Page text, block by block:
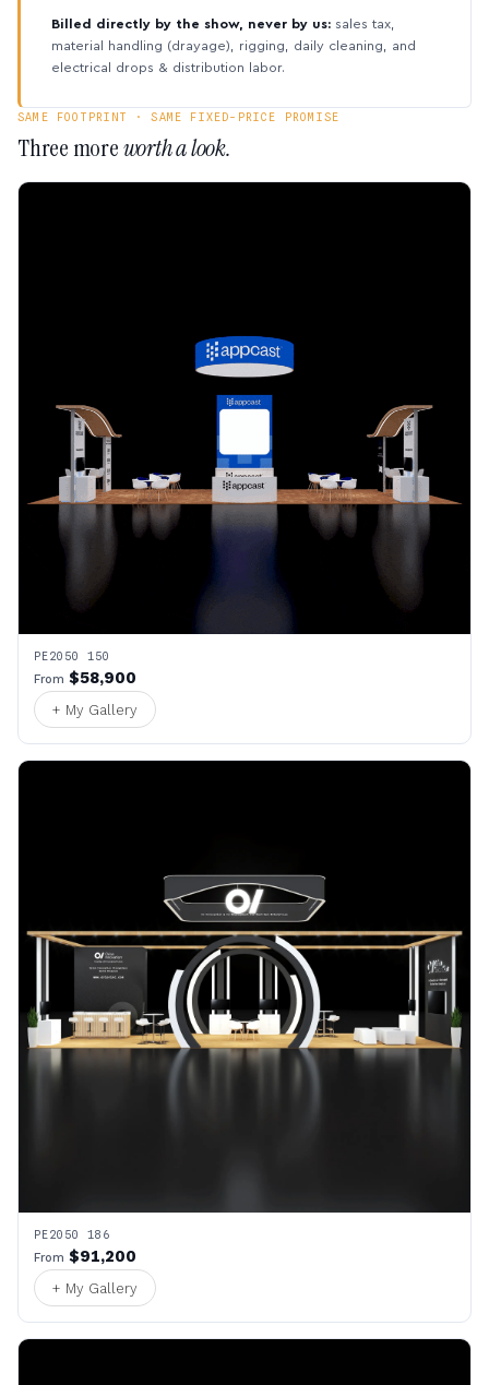
Billed directly by the show, never by us: sales tax,
material handling (drayage), rigging, daily cleaning, and
electrical drops & distribution labor.
SAME FOOTPRINT · SAME FIXED-PRICE PROMISE
Three moreworth a look.
PE2050 150
From $58,900
+ My Gallery
PE2050 186
From $91,200
+ My Gallery